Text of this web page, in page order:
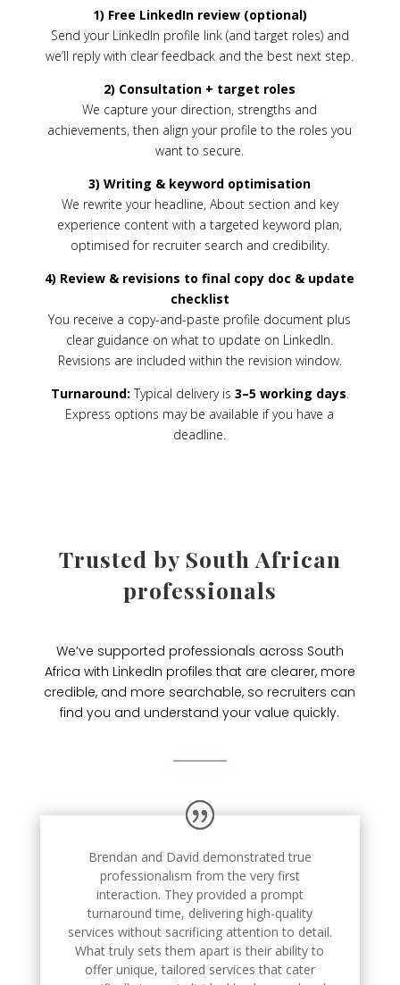
1) Free LinkedIn review (optional)
Send your LinkedIn profile link (and target roles) and
we’ll reply with clear feedback and the best next step.
2) Consultation + target roles
We capture your direction, strengths and
achievements, then align your profile to the roles you
want to secure.
3) Writing & keyword optimisation
We rewrite your headline, About section and key
experience content with a targeted keyword plan,
optimised for recruiter search and credibility.
4) Review & revisions to final copy doc & update
checklist
You receive a copy-and-paste profile document plus
clear guidance on what to update on LinkedIn.
Revisions are included within the revision window.
Turnaround: Typical delivery is 3–5 working days
Express options may be available if you have a
deadline.
Trusted by South African
professionals
We’ve supported professionals across South
Africa with LinkedIn profiles that are clearer, more
credible, and more searchable, so recruiters can
find you and understand your value quickly.
Brendan and David demonstrated true
professionalism from the very first
interaction. They provided a prompt
turnaround time, delivering high-quality
services without sacrificing attention to detail.
What truly sets them apart is their ability to
offer unique, tailored services that cater